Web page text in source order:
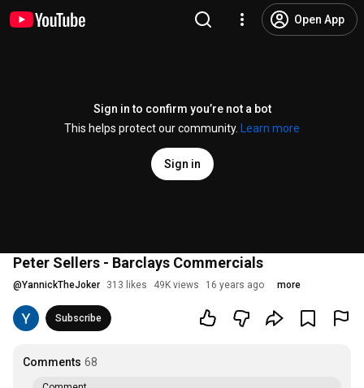
Open App
Sign in to confirm you’re not a bot
This helps protect our community.
Learn more
Sign in
Peter Sellers - Barclays Commercials
@YannickTheJoker 313 likes 49K views 16 years ago more
Subscribe
Comments 68